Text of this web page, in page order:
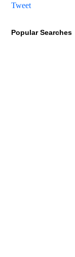
Tweet
Popular Searches